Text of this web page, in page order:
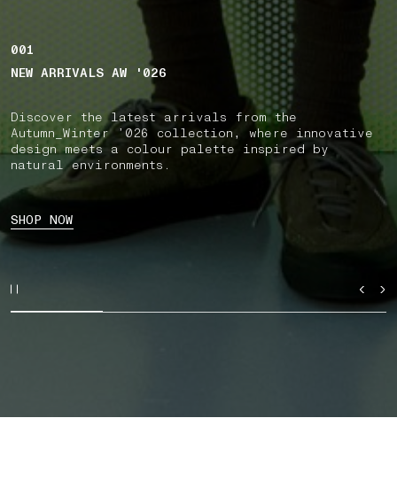
001
NEW ARRIVALS AW '026
Discover the latest arrivals from the
Autumn_Winter ’026 collection, where innovative
design meets a colour palette inspired by
natural environments.
SHOP NOW